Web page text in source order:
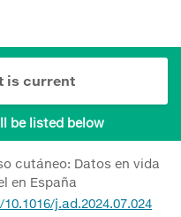
is current
be listed below
cutáneo: Datos en vida
en España
j.ad.2024.07.024